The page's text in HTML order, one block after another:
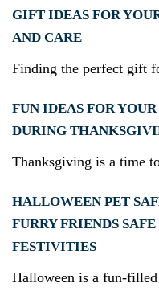
GIFT IDEAS FOR
AND CARE
Finding the perfect gift
FUN IDEAS FOR
DURING
Thanksgiving is a time
HALLOWEEN PET
FURRY FRIENDS
FESTIVITIES
Halloween is a fun-